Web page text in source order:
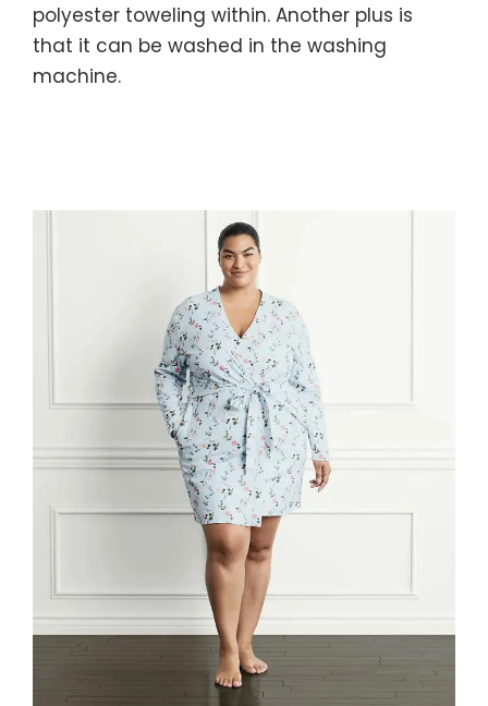
polyester toweling within. Another plus is
that it can be washed in the washing
machine.